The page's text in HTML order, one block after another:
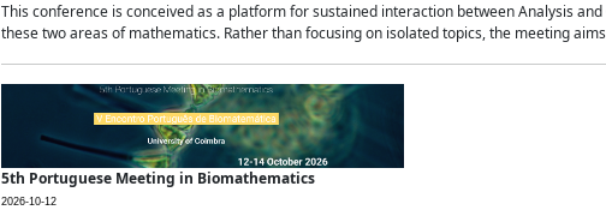
This conference is conceived as a platform for sustained interaction between Analysis
these two areas of mathematics. Rather than focusing on isolated topics, the meeting
5th Portuguese Meeting in Biomathematics
2026-10-12